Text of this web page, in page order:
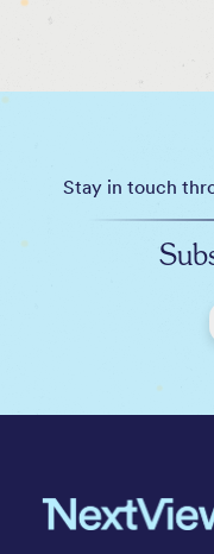
Stay in touch